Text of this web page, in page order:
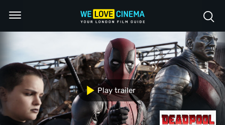
Play trailer